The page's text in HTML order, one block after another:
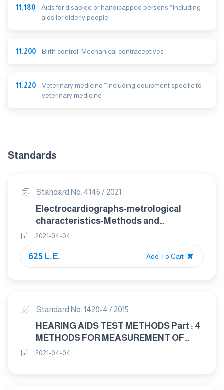
11.180
Aids for disabled or handicapped persons *Including
aids for elderly people
11.200 Birth control. Mechanical contraceptives
11.220
Veterinary medicine *Including equipment specific to
veterinary medicine
Standards
Standard No. 4146 / 2021
Electrocardiographs-metrological
characteristics-Methods and
equipment for Verification
2021-04-04
625 L.E. Add To Cart
Standard No. 1428-4 / 2015
HEARING AIDS TEST METHODS Part : 4
METHODS FOR MEASUREMENT OF
ELECTROACOUSTICAL
2021-04-04